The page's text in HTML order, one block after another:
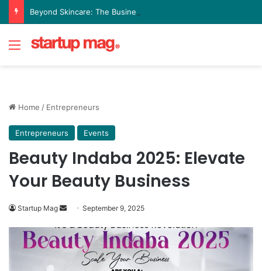
Menu
Home / Entrepreneurs
Entrepreneurs Events
Beauty Indaba 2025: Elevate
Your Beauty Business
Startup Mag
Send
email
September 9, 2025